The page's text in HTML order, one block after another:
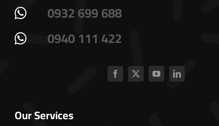
Our Services
0932 699 688
0940 111 422